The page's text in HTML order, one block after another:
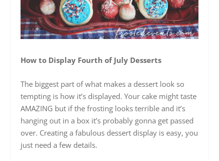
How to Display Fourth of July Desserts
The biggest part of what makes a dessert look so
tempting is how it’s displayed. Your cake might taste
AMAZING but if the frosting looks terrible and it’s
hanging out in a box it’s probably gonna get passed
over. Creating a fabulous dessert display is easy, you
just need a few details.